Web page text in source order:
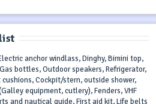
anchor windlass, Dinghy, Bimini top,
bottles, Outdoor speakers, Refrigerator,
Cockpit/stern, outside shower,
equipment, cutlery), Fenders, VHF
and nautical guide, First aid kit, Life belts